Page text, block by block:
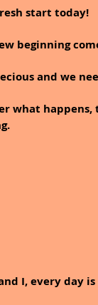
start today!
beginning
and we
what happens,
I, every day